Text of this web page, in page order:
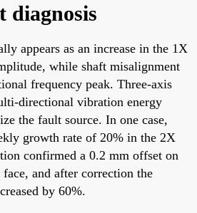
diagnosis
appears as an increase in the 1X
while shaft misalignment
frequency peak. Three-axis
directional vibration energy
the fault source. In one case,
growth rate of 20% in the 2X
confirmed a 0.2 mm offset on
and after correction the
by 60%.